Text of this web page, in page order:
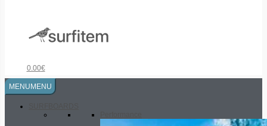
0.00€
MENU MENU